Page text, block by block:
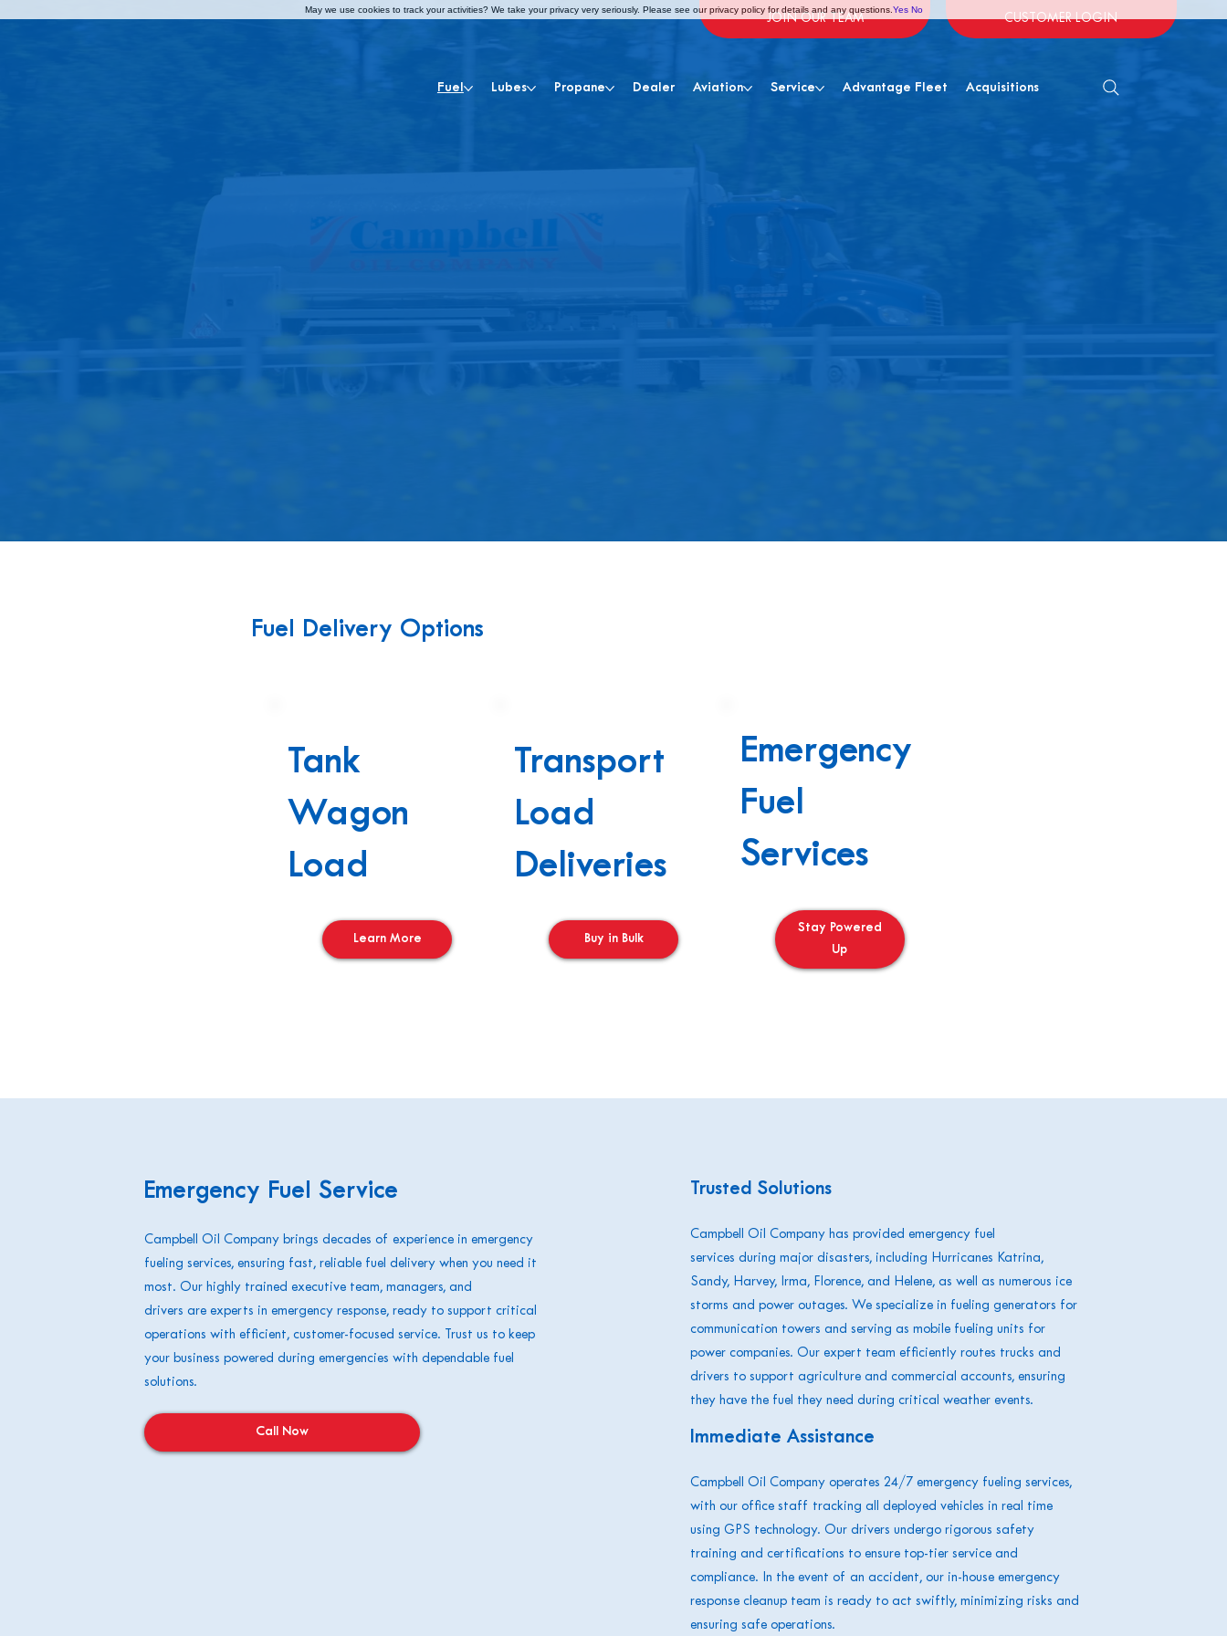
Fuel Lubes Propane Dealer Aviation Service Advantage Fleet Acquisitions
JOIN OUR TEAM CUSTOMER LOGIN
Fuel Delivery Options
Tank
Wagon
Load
Learn More
Transport
Load
Deliveries
Buy in Bulk
Emergency
Fuel
Services
Stay Powered
Up
Emergency Fuel Service
Campbell Oil Company brings decades of experience in emergency
fueling services, ensuring fast, reliable fuel delivery when you need it
most. Our highly trained executive team, managers, and
drivers are experts in emergency response, ready to support critical
operations with efficient, customer-focused service. Trust us to keep
your business powered during emergencies with dependable fuel
solutions.
Call Now
Trusted Solutions
Campbell Oil Company has provided emergency fuel
services during major disasters, including Hurricanes Katrina,
Sandy, Harvey, Irma, Florence, and Helene, as well as numerous ice
storms and power outages. We specialize in fueling generators for
communication towers and serving as mobile fueling units for
power companies. Our expert team efficiently routes trucks and
drivers to support agriculture and commercial accounts, ensuring
they have the fuel they need during critical weather events.
Immediate Assistance
Campbell Oil Company operates 24/7 emergency fueling services,
with our office staff tracking all deployed vehicles in real time
using GPS technology. Our drivers undergo rigorous safety
training and certifications to ensure top-tier service and
compliance. In the event of an accident, our in-house emergency
response cleanup team is ready to act swiftly, minimizing risks and
ensuring safe operations.
May we use cookies to track your activities? We take your privacy very seriously. Please see our privacy policy for details and any questions. Yes No